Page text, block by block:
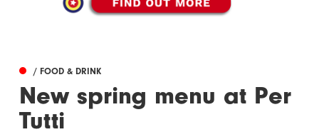
/ FOOD & DRINK
New spring menu at Per
Tutti